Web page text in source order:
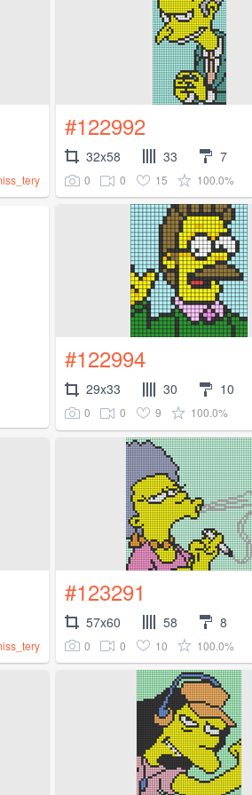
#122992
32x58 33 7
0 0 15 100.0%
#122994
29x33 30 10
0 0 9 100.0%
#123291
57x60 58 8
0 0 10 100.0%